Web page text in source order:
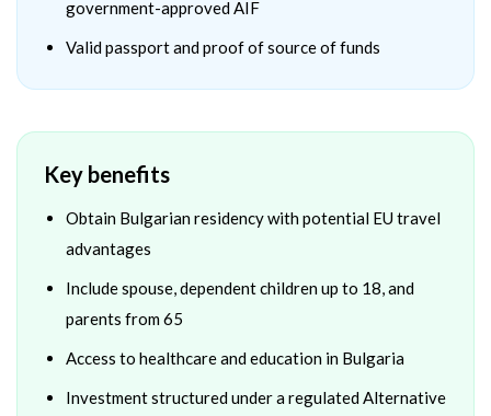
government-approved AIF
Valid passport and proof of source of funds
Key benefits
Obtain Bulgarian residency with potential EU travel
advantages
Include spouse, dependent children up to 18, and
parents from 65
Access to healthcare and education in Bulgaria
Investment structured under a regulated Alternative